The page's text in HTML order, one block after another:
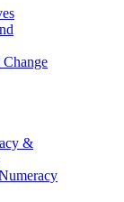
&